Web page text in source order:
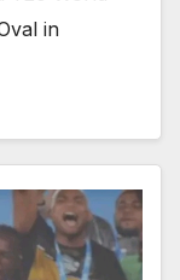
in